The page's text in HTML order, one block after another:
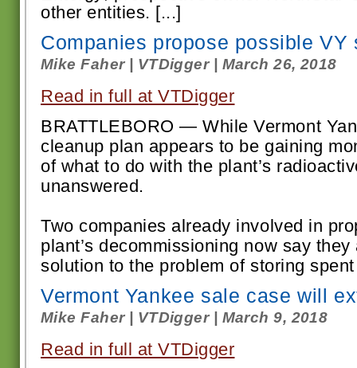
other entities. [...]
Companies propose possible VY
Mike Faher | VTDigger | March 26, 2018
Read in full at VTDigger
BRATTLEBORO — While Vermont
cleanup plan appears to be gaining
of what to do with the plant’s
unanswered.
Two companies already involved in
plant’s decommissioning now say
solution to the problem of storing
Vermont Yankee sale case will
Mike Faher | VTDigger | March 9, 2018
Read in full at VTDigger